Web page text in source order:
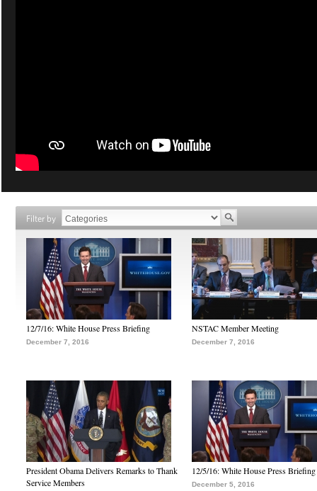
Filter by
12/7/16: White House Press Briefing
December 7, 2016
NSTAC Member Meeting
December 7, 2016
President Obama Delivers Remarks to Thank
Service Members
12/5/16: White House Press Briefing
December 5, 2016